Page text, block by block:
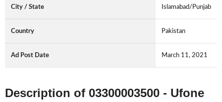
City / State Islamabad/Punjab
Country Pakistan
Ad Post Date March 11, 2021
Description of 03300003500 - Ufone